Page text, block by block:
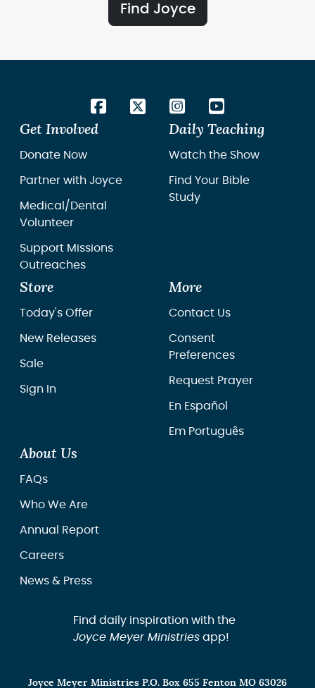
Find Joyce
Get Involved
Donate Now
Partner with Joyce
Medical/Dental
Volunteer
Support Missions
Outreaches
Daily Teaching
Watch the Show
Find Your Bible
Study
Store
Today's Offer
New Releases
Sale
Sign In
More
Contact Us
Consent
Preferences
Request Prayer
En Español
Em Português
About Us
FAQs
Who We Are
Annual Report
Careers
News & Press
Find daily inspiration with the
Joyce Meyer Ministriesapp!
Joyce Meyer Ministries P.O. Box 655 Fenton MO 63026